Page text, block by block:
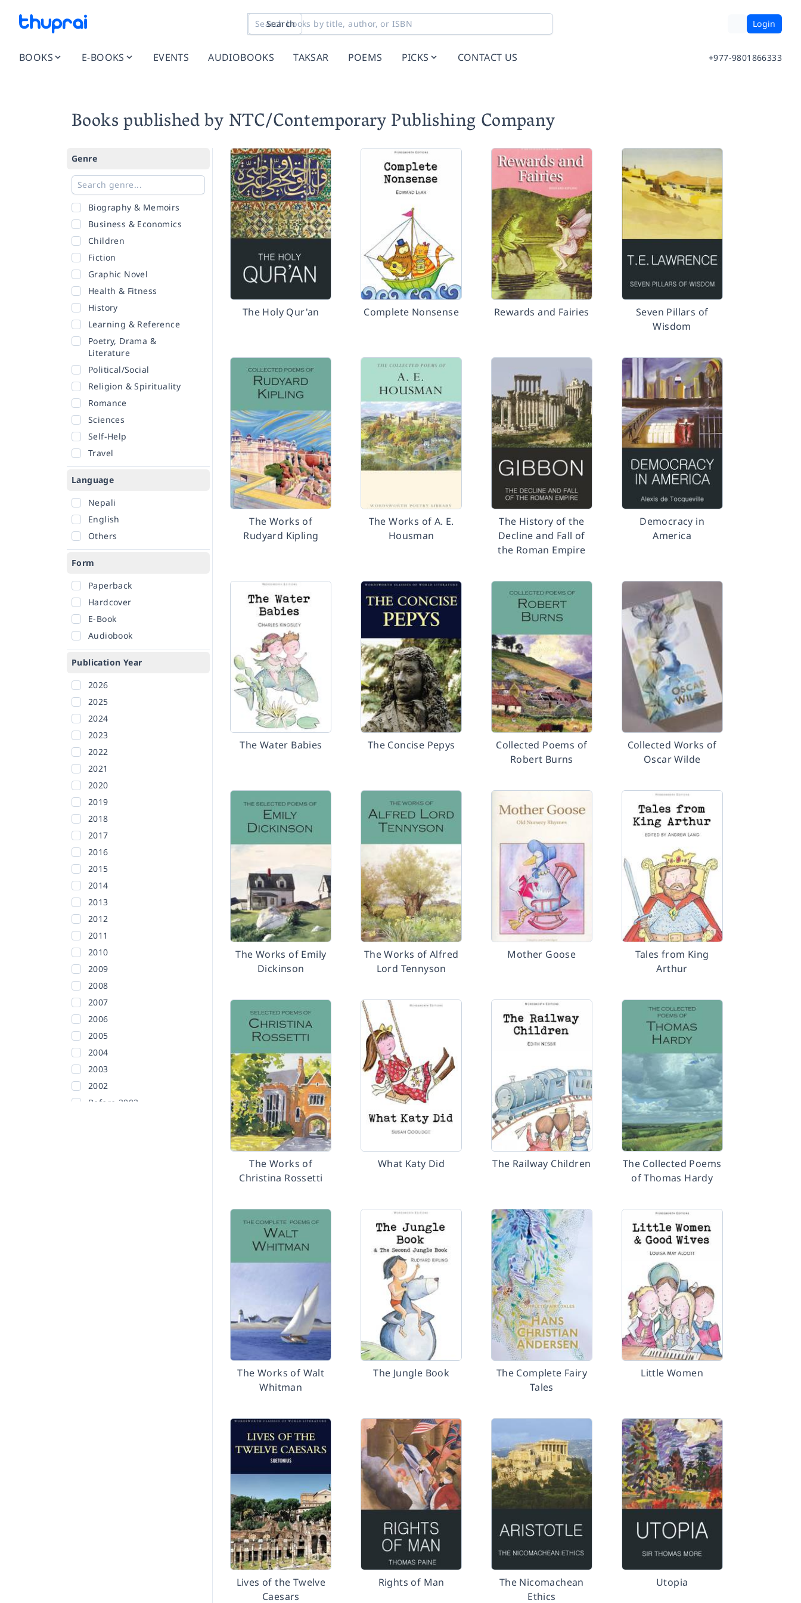
Search Login
BOOKS E-BOOKS EVENTS AUDIOBOOKS TAKSAR POEMS PICKS CONTACT US +977-9801866333
Books published by NTC/Contemporary Publishing Company
Genre
Biography & Memoirs
Business & Economics
Children
Fiction
Graphic Novel
Health & Fitness
History
Learning & Reference
Poetry, Drama &
Literature
Political/Social
Religion & Spirituality
Romance
Sciences
Self-Help
Travel
Language
Nepali
English
Others
Form
Paperback
Hardcover
E-Book
Audiobook
Publication Year
2026
2025
2024
2023
2022
2021
2020
2019
2018
2017
2016
2015
2014
2013
2012
2011
2010
2009
2008
2007
2006
2005
2004
2003
2002
Before 2002
The Holy Qur'an Complete Nonsense Rewards and Fairies
Seven Pillars of
Wisdom
The Works of
Rudyard Kipling
The Works of A. E.
Housman
The History of the
Decline and Fall of
the Roman Empire
Democracy in
America
The Water Babies The Concise Pepys
Collected Poems of
Robert Burns
Collected Works of
Oscar Wilde
The Works of Emily
Dickinson
The Works of Alfred
Lord Tennyson
Mother Goose
Tales from King
Arthur
The Works of
Christina Rossetti
What Katy Did The Railway Children
The Collected Poems
of Thomas Hardy
The Works of Walt
Whitman
The Jungle Book
The Complete Fairy
Tales
Little Women
Lives of the Twelve
Caesars
Rights of Man
The Nicomachean
Ethics
Utopia